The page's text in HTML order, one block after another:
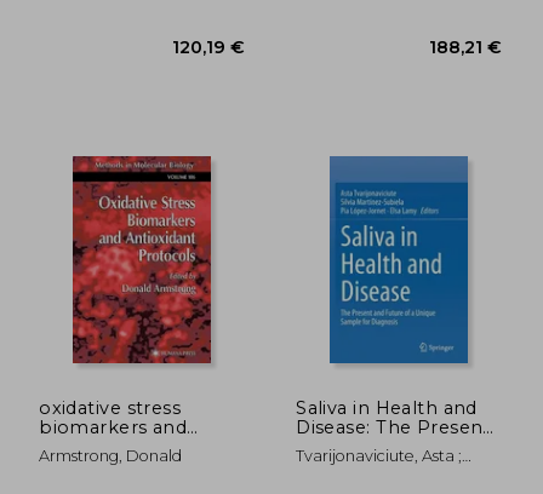
31,98 €
oxidative stress
biomarkers and
antioxidant protocols
Armstrong, Donald
Saliva in Health and
Disease: The Present
and Future of a
Unique Sample for
Tvarijonaviciute, Asta ;